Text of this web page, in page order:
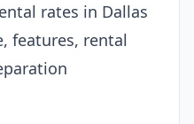
rates in Dallas
features, rental